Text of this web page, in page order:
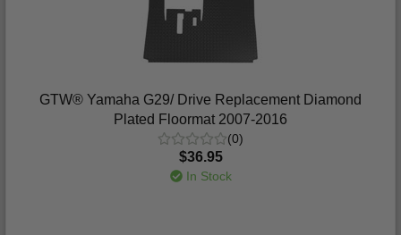
GTW® Yamaha G29/ Drive Replacement Diamond
Plated Floormat 2007-2016
(0)
$36.95
In Stock